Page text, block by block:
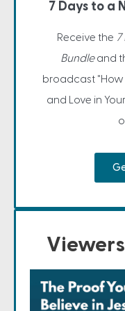
7 Days to a
Receive the
Bundleand
broadcast
and Love in